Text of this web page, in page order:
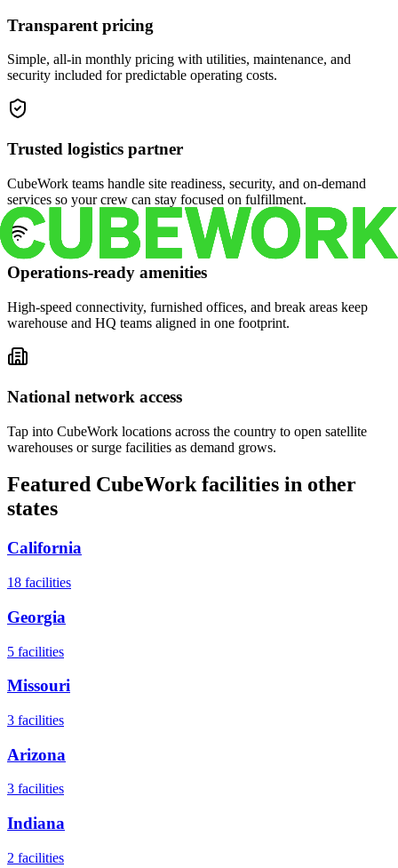
Transparent pricing
Simple, all-in monthly pricing with utilities, maintenance, and
security included for predictable operating costs.
Trusted logistics partner
CubeWork teams handle site readiness, security, and on-demand
services so your crew can stay focused on fulfillment.
Operations-ready amenities
High-speed connectivity, furnished offices, and break areas keep
warehouse and HQ teams aligned in one footprint.
National network access
Tap into CubeWork locations across the country to open satellite
warehouses or surge facilities as demand grows.
Featured CubeWork facilities in other
states
California
18 facilities
Georgia
5 facilities
Missouri
3 facilities
Arizona
3 facilities
Indiana
2 facilities